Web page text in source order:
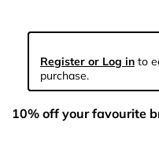
Register or Log in to
purchase.
10% off your favourite